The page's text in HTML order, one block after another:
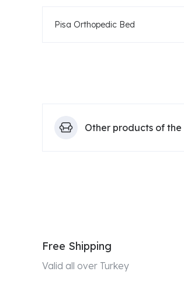
Pisa Orthopedic Bed
Other products of
Free Shipping
Valid all over Turkey